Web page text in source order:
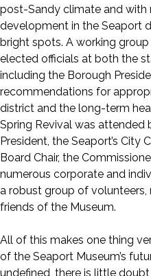
post-Sandy climate and
development in the Seaport
bright spots. A working
elected officials at both the
including the Borough
recommendations for
district and the long-term
Spring Revival was attended
President, the Seaport’s City
Board Chair, the
numerous corporate and
a robust group of volunteers,
friends of the Museum.
All of this makes one thing
of the Seaport Museum’s
undefined, there is little